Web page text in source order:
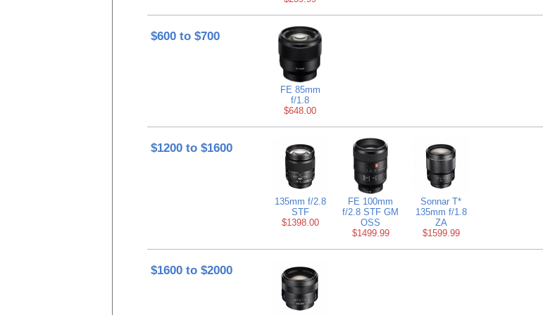
$600 to $700
FE 85mm
f/1.8
$648.00
$1200 to $1600
135mm f/2.8
STF
$1398.00
FE 100mm
f/2.8 STF GM
OSS
$1499.99
Sonnar T*
135mm f/1.8
ZA
$1599.99
$1600 to $2000